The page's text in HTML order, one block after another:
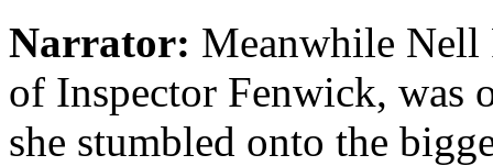
Narrator: Meanwhile Nell
of Inspector Fenwick, was
she stumbled onto the